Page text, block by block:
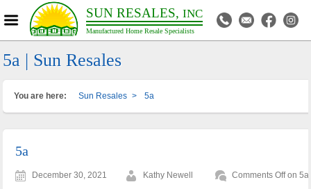
SUN RESALES, INC
Manufactured Home Resale Specialists
5a | Sun Resales
You are here: Sun Resales > 5a
5a
December 30, 2021 Kathy Newell Comments Offon 5a